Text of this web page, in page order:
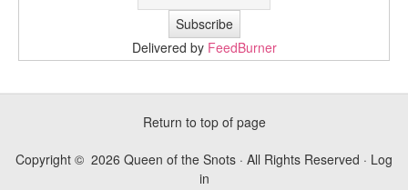
Delivered by FeedBurner
Return to top of page
Copyright © 2026 Queen of the Snots · All Rights Reserved · Log
in